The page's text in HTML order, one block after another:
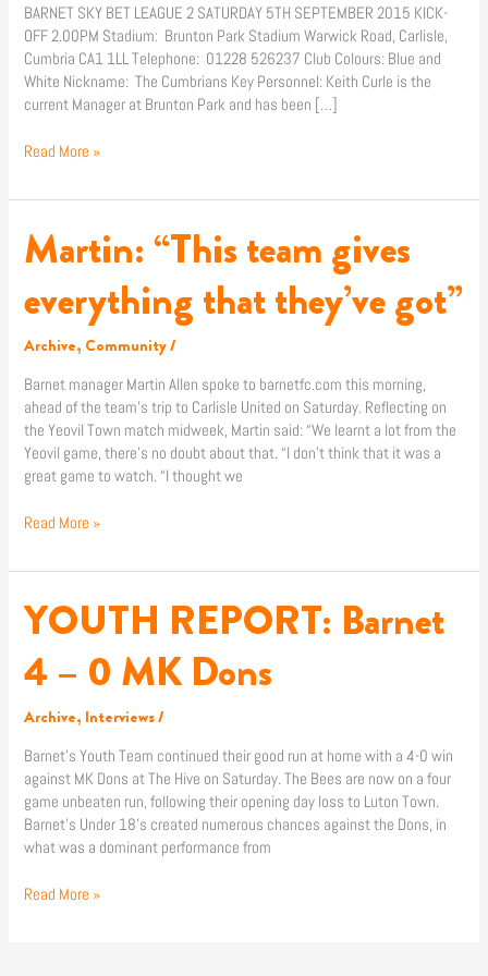
BARNET SKY BET LEAGUE 2 SATURDAY 5TH SEPTEMBER 2015 KICK-
OFF 2.00PM Stadium: Brunton Park Stadium Warwick Road, Carlisle,
Cumbria CA1 1LL Telephone: 01228 526237 Club Colours: Blue and
White Nickname: The Cumbrians Key Personnel: Keith Curle is the
current Manager at Brunton Park and has been […]
Read More »
Martin: “This team gives
everything that they’ve got”
Archive, Community/
Barnet manager Martin Allen spoke to barnetfc.com this morning,
ahead of the team’s trip to Carlisle United on Saturday. Reflecting on
the Yeovil Town match midweek, Martin said: “We learnt a lot from the
Yeovil game, there’s no doubt about that. “I don’t think that it was a
great game to watch. “I thought we
Martin:
“This
gives
that
got”
Read More »
YOUTH REPORT: Barnet
4 – 0 MK Dons
Archive, Interviews/
Barnet’s Youth Team continued their good run at home with a 4-0 win
against MK Dons at The Hive on Saturday. The Bees are now on a four
game unbeaten run, following their opening day loss to Luton Town.
Barnet’s Under 18’s created numerous chances against the Dons, in
what was a dominant performance from
YOUTH
REPORT:
4
0
Dons
Read More »